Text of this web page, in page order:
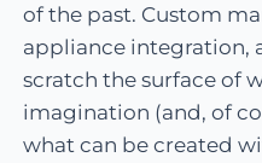
of the past. Custom
appliance integration,
scratch the surface of
imagination (and, of
what can be created